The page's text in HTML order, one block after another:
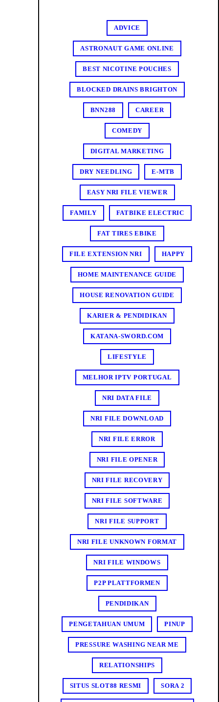
ADVICE
ASTRONAUT GAME ONLINE
BEST NICOTINE POUCHES
BLOCKED DRAINS BRIGHTON
BNN288 CAREER
COMEDY
DIGITAL MARKETING
DRY NEEDLING E-MTB
EASY NRI FILE VIEWER
FAMILY FATBIKE ELECTRIC
FAT TIRES EBIKE
FILE EXTENSION NRI HAPPY
HOME MAINTENANCE GUIDE
HOUSE RENOVATION GUIDE
KARIER & PENDIDIKAN
KATANA-SWORD.COM
LIFESTYLE
MELHOR IPTV PORTUGAL
NRI DATA FILE
NRI FILE DOWNLOAD
NRI FILE ERROR
NRI FILE OPENER
NRI FILE RECOVERY
NRI FILE SOFTWARE
NRI FILE SUPPORT
NRI FILE UNKNOWN FORMAT
NRI FILE WINDOWS
P2P PLATTFORMEN
PENDIDIKAN
PENGETAHUAN UMUM PINUP
PRESSURE WASHING NEAR ME
RELATIONSHIPS
SITUS SLOT88 RESMI SORA 2